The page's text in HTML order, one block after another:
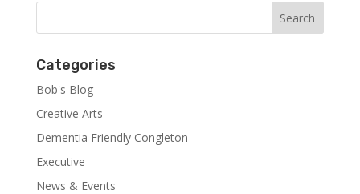
Categories
Bob's Blog
Creative Arts
Dementia Friendly Congleton
Executive
News & Events